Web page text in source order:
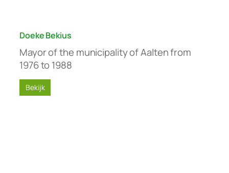
Doeke Bekius
Mayor of the municipality of Aalten from
1976 to 1988
Bekijk